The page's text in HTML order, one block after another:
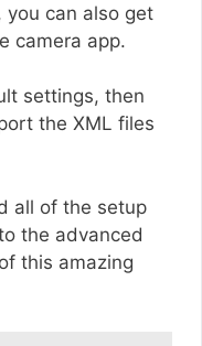
you can also get
camera app.
settings, then
the XML files
all of the setup
the advanced
this amazing